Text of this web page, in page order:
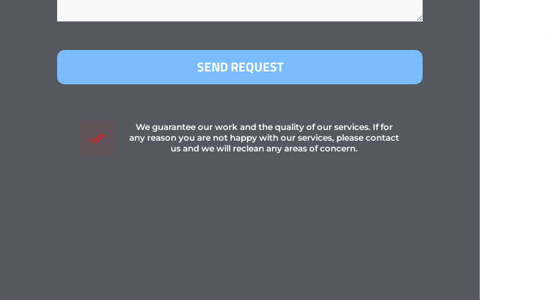
SEND REQUEST
We guarantee our work and the quality of our services. If for
any reason you are not happy with our services, please contact
us and we will reclean any areas of concern.